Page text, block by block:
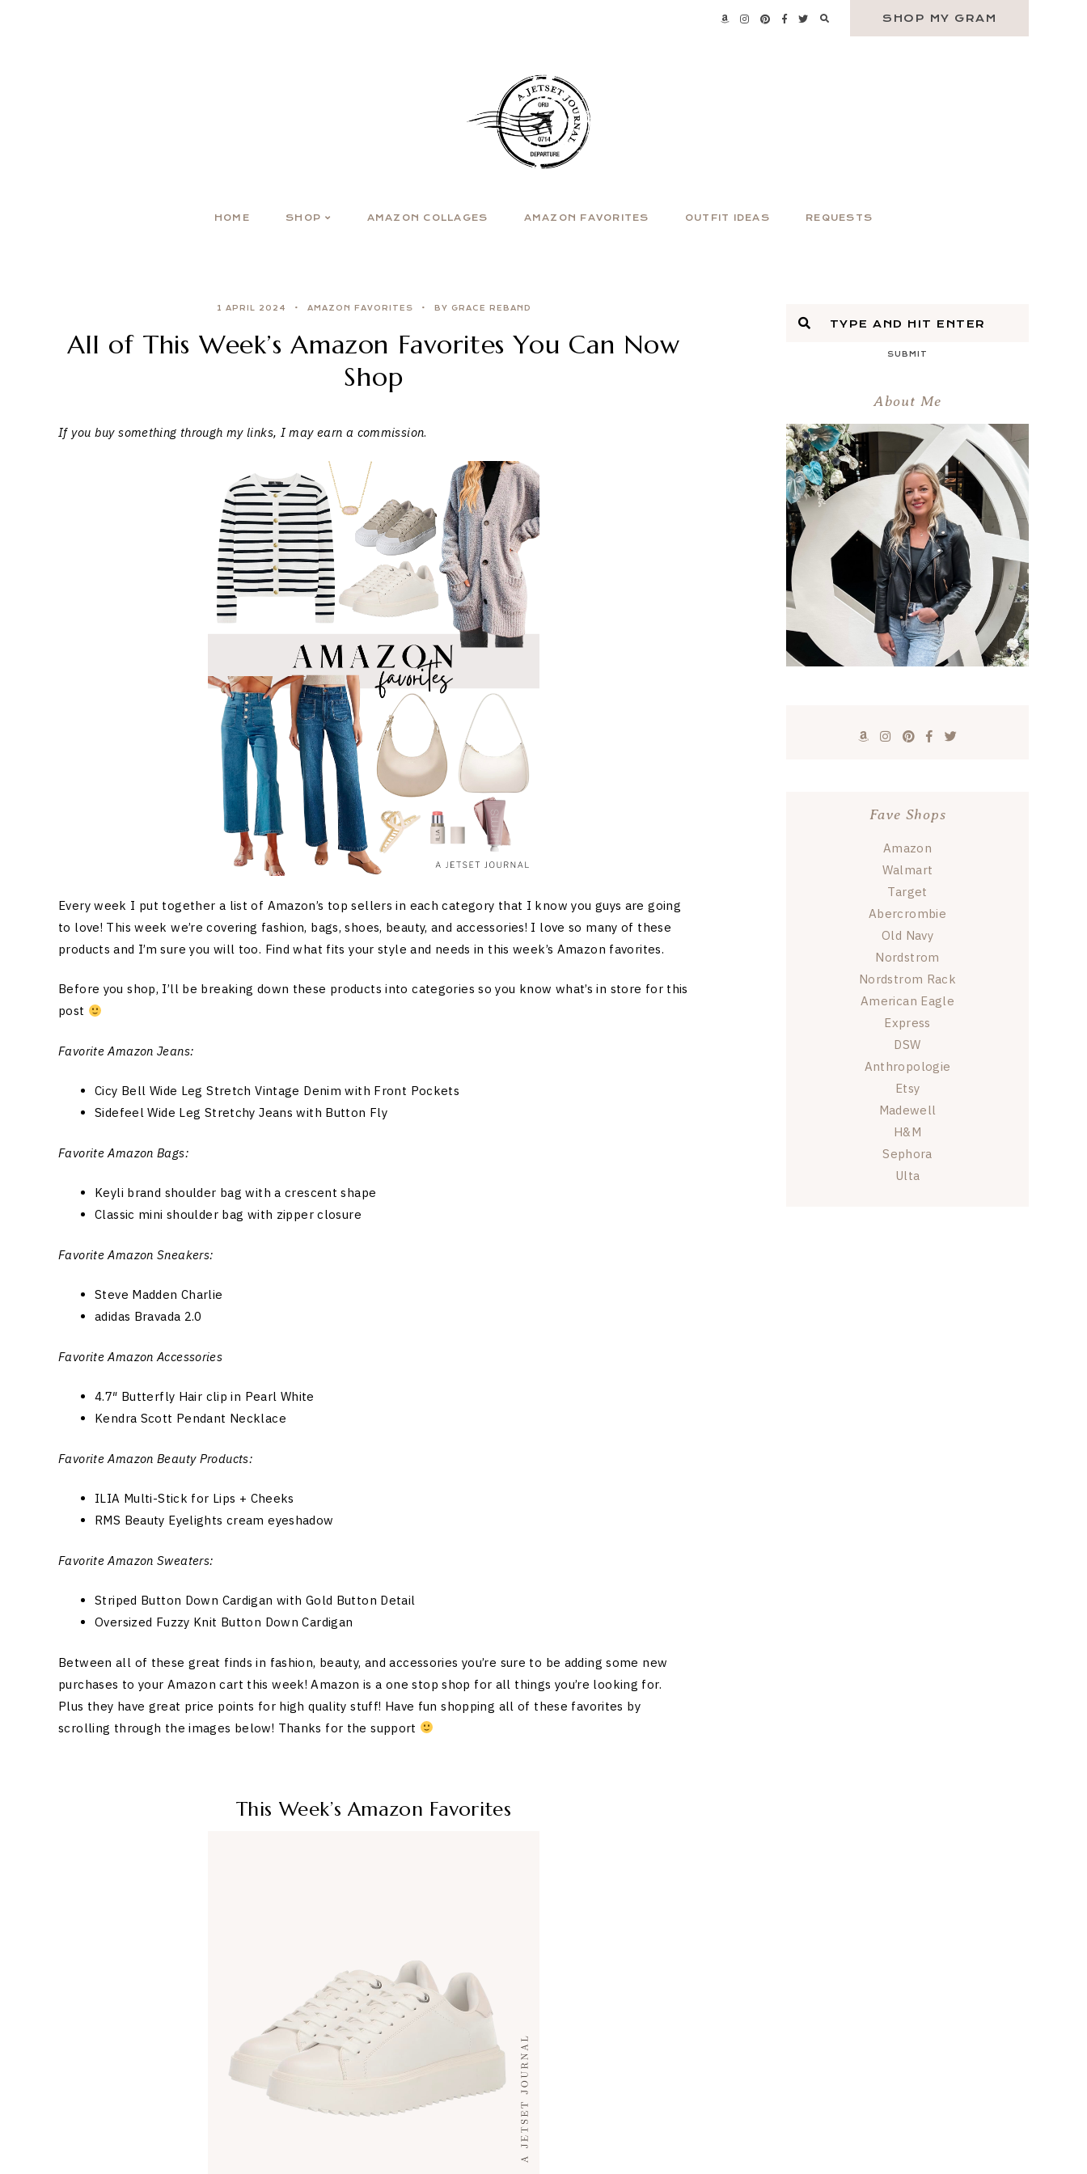
SHOP MY GRAM
HOME SHOP AMAZON COLLAGES AMAZON FAVORITES OUTFIT IDEAS REQUESTS
1 APRIL 2024 AMAZON FAVORITES BY GRACE REBAND
All of This Week’s Amazon Favorites You Can Now
Shop
If you buy something through my links, I may earn a commission.
Every week I put together a list of Amazon’s top sellers in each category that I know you guys are going
to love! This week we’re covering fashion, bags, shoes, beauty, and accessories! I love so many of these
products and I’m sure you will too. Find what fits your style and needs in this week’s Amazon favorites.
Before you shop, I’ll be breaking down these products into categories so you know what’s in store for this
post
Favorite Amazon Jeans:
Cicy Bell Wide Leg Stretch Vintage Denim with Front Pockets
Sidefeel Wide Leg Stretchy Jeans with Button Fly
Favorite Amazon Bags:
Keyli brand shoulder bag with a crescent shape
Classic mini shoulder bag with zipper closure
Favorite Amazon Sneakers:
Steve Madden Charlie
adidas Bravada 2.0
Favorite Amazon Accessories
4.7″ Butterfly Hair clip in Pearl White
Kendra Scott Pendant Necklace
Favorite Amazon Beauty Products:
ILIA Multi-Stick for Lips + Cheeks
RMS Beauty Eyelights cream eyeshadow
Favorite Amazon Sweaters:
Striped Button Down Cardigan with Gold Button Detail
Oversized Fuzzy Knit Button Down Cardigan
Between all of these great finds in fashion, beauty, and accessories you’re sure to be adding some new
purchases to your Amazon cart this week! Amazon is a one stop shop for all things you’re looking for.
Plus they have great price points for high quality stuff! Have fun shopping all of these favorites by
scrolling through the images below! Thanks for the support
This Week’s Amazon Favorites
SUBMIT
About Me
Fave Shops
Amazon
Walmart
Target
Abercrombie
Old Navy
Nordstrom
Nordstrom Rack
American Eagle
Express
DSW
Anthropologie
Etsy
Madewell
H&M
Sephora
Ulta